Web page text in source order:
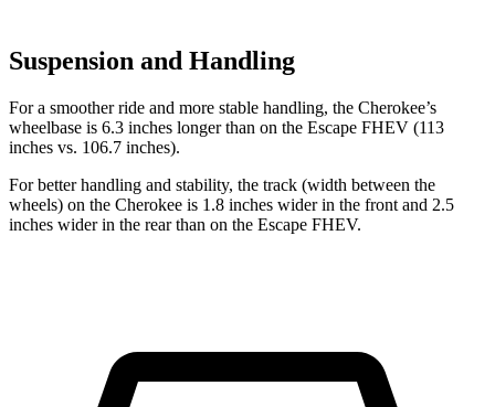
Suspension and Handling
For a smoother ride and more stable handling, the Cherokee’s
wheelbase is 6.3 inches longer than on the Escape FHEV (113
inches vs. 106.7 inches).
For better handling and stability, the track (width between the
wheels) on the Cherokee is 1.8 inches wider in the front and 2.5
inches wider in the rear than on the Escape FHEV.